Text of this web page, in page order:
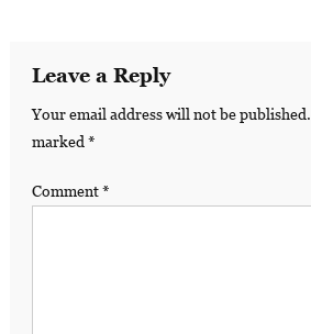
Leave a Reply
Your email address will not be published.
marked*
Comment*